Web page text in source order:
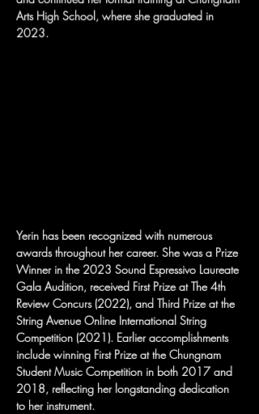
Arts High School, where she graduated in
2023.
Yerin has been recognized with numerous
awards throughout her career. She was a Prize
Winner in the 2023 Sound Espressivo Laureate
Gala Audition, received First Prize at The 4th
Review Concurs (2022), and Third Prize at the
String Avenue Online International String
Competition (2021). Earlier accomplishments
include winning First Prize at the Chungnam
Student Music Competition in both 2017 and
2018, reflecting her longstanding dedication
to her instrument.